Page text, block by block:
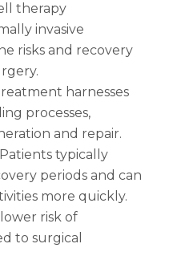
therapy
invasive
risks and recovery
harnesses
processes,
and repair.
Patients typically
periods and can
more quickly.
risk of
to surgical